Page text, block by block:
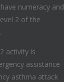
numeracy and
2 of the
activity is
assistance
asthma attack